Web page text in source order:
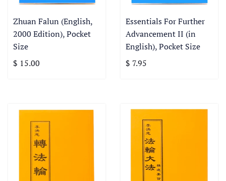
Zhuan Falun (English,
2000 Edition), Pocket
Size
$ 15.00
Essentials For Further
Advancement II (in
English), Pocket Size
$ 7.95